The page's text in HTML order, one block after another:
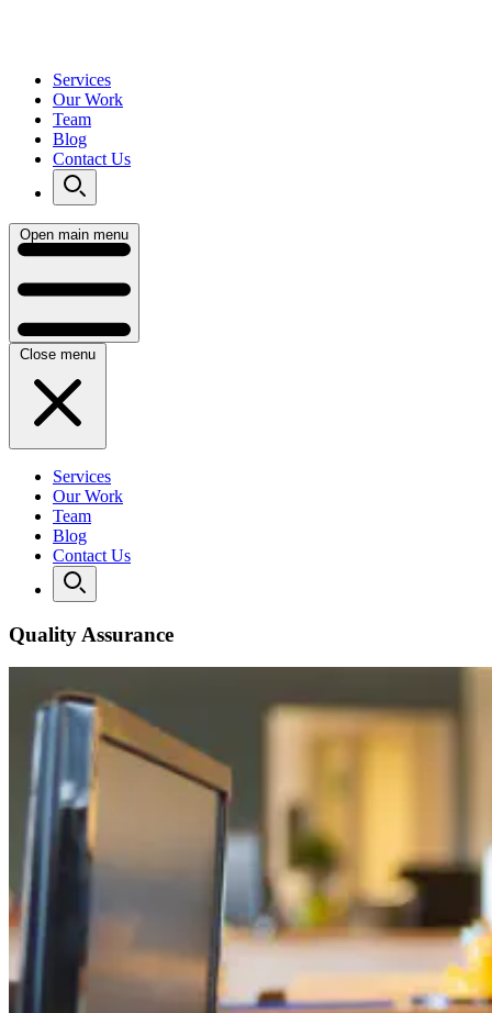
Services
Our Work
Team
Blog
Contact Us
Open main menu
Close menu
Services
Our Work
Team
Blog
Contact Us
Quality Assurance